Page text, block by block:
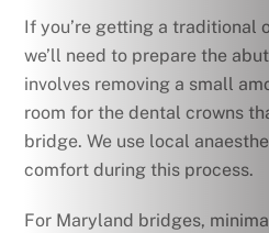
If you’re getting a traditional
we’ll need to prepare the
involves removing a small
room for the dental crowns
bridge. We use local
comfort during this process.
For Maryland bridges,